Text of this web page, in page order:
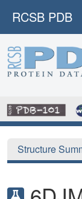
RCSB PDB
Structure